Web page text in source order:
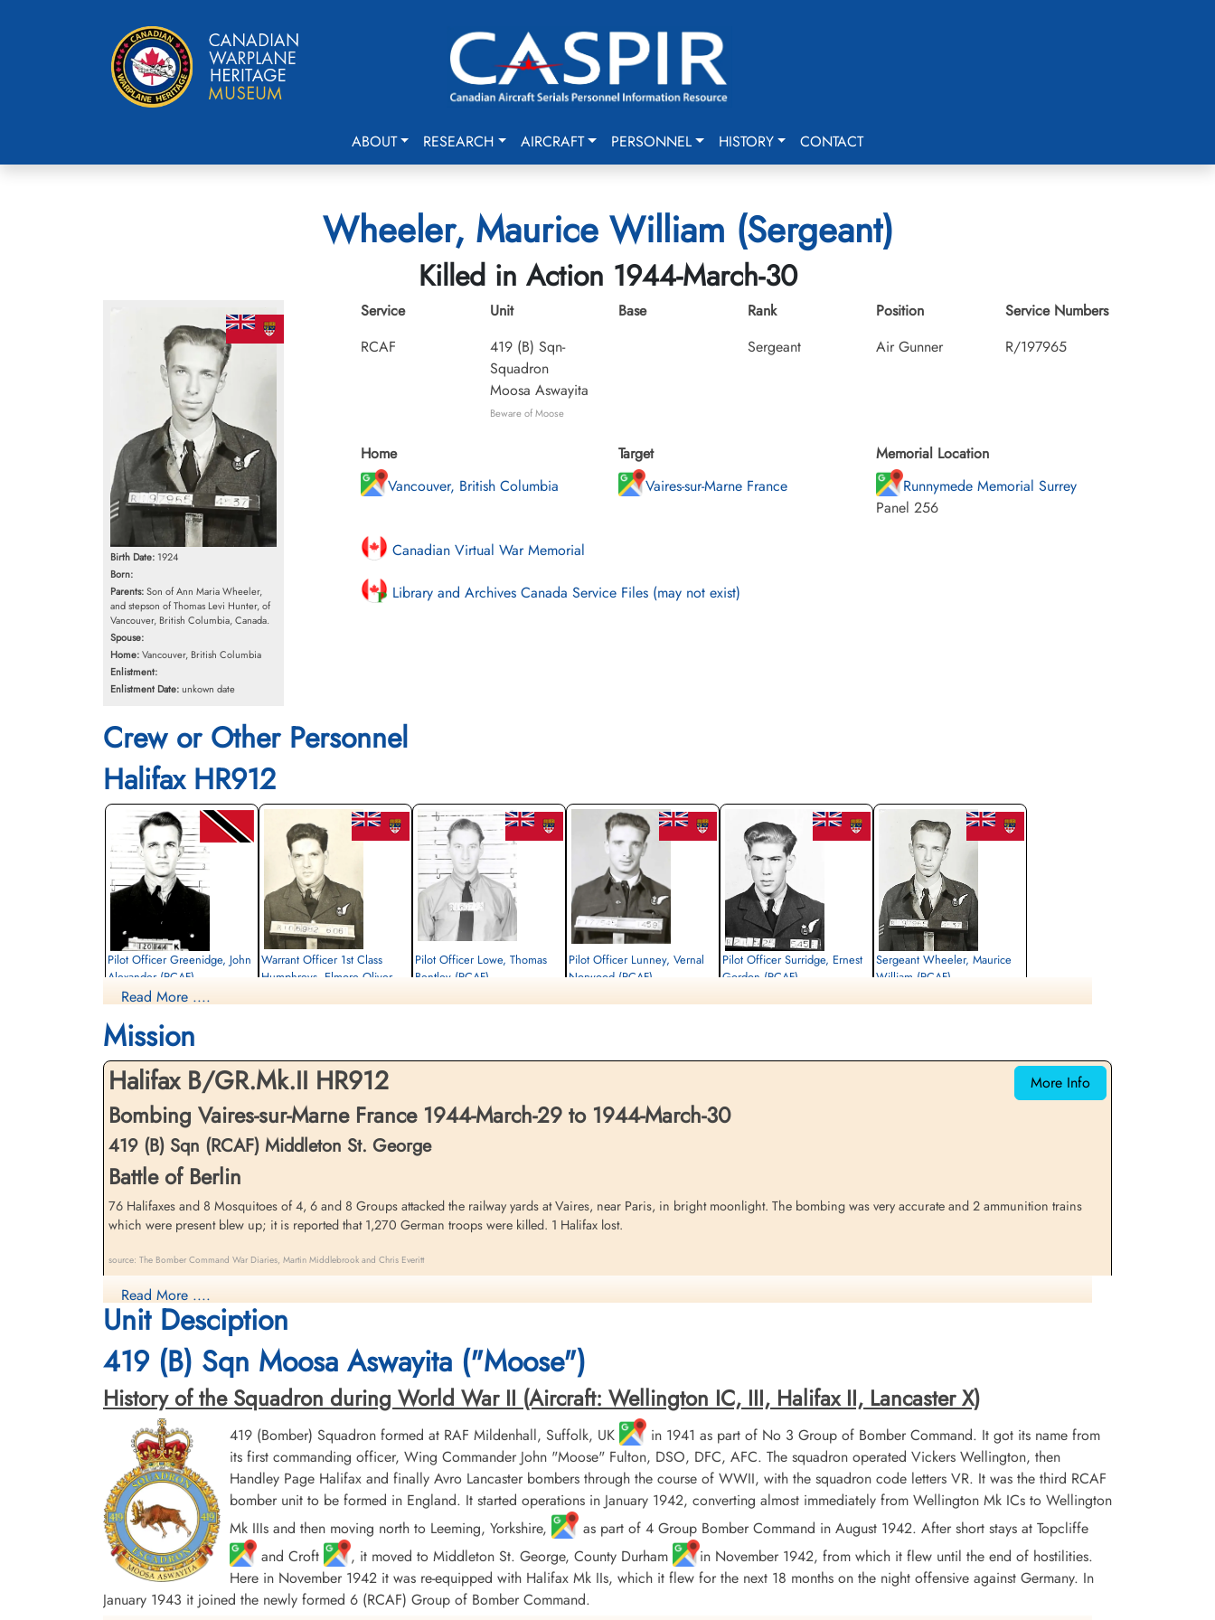
ABOUT RESEARCH AIRCRAFT PERSONNEL HISTORY CONTACT
Wheeler, Maurice William (Sergeant)
Killed in Action 1944-March-30
Birth Date: 1924
Born:
Parents:Son of Ann Maria Wheeler,
and stepson of Thomas Levi Hunter, of
Vancouver, British Columbia, Canada.
Spouse:
Home:Vancouver, British Columbia
Enlistment:
Enlistment Date:unkown date
Service
RCAF
Unit
419 (B) Sqn-
Squadron
Moosa Aswayita
Beware of Moose
Base
Rank
Sergeant
Position
Air Gunner
Service Numbers
R/197965
Home
Vancouver, British Columbia
Target
Vaires-sur-Marne France
Memorial Location
Runnymede Memorial Surrey
Panel 256
Canadian Virtual War Memorial
Library and Archives Canada Service Files (may not exist)
Crew or Other Personnel
Halifax HR912
Pilot Officer Greenidge, John
Alexander (RCAF)
1944-March-30
Runnymede Memorial Surrey, UK
Warrant Officer 1st Class
Humphreys, Elmore Oliver
Runnymede Memorial Surrey, UK
Pilot Officer Lowe, Thomas
Bentley (RCAF)
Pilot Officer Lunney, Vernal
Norwood (RCAF)
Pilot Officer Surridge, Ernest
Gordon (RCAF)
Sergeant Wheeler, Maurice
William (RCAF)
Read More ....
Mission
More Info
Halifax B/GR.Mk.II HR912
Bombing Vaires-sur-Marne France 1944-March-29 to 1944-March-30
419 (B) Sqn (RCAF) Middleton St. George
Battle of Berlin
76 Halifaxes and 8 Mosquitoes of 4, 6 and 8 Groups attacked the railway yards at Vaires, near Paris, in bright moonlight. The bombing was very accurate and 2 ammunition trains
which were present blew up; it is reported that 1,270 German troops were killed. 1 Halifax lost.
source: The Bomber Command War Diaries, Martin Middlebrook and Chris Everitt
419 Moose Squadron (Moosa Aswayita). The crew of Halifax aircraft HR 912 were engaged in a night trip to the rail yards at Vaires, France when their aircraft was hit by flak over Le
Havre, France. The pilot made a crash landing in the English Channel.
Read More ....
Unit Desciption
419 (B) Sqn Moosa Aswayita ("Moose")
History of the Squadron during World War II (Aircraft: Wellington IC, III, Halifax II, Lancaster X)
419 (Bomber) Squadron formed at RAF Mildenhall, Suffolk, UK
in 1941 as part of No 3 Group of Bomber Command. It got its name from
its first commanding officer, Wing Commander John "Moose" Fulton, DSO, DFC, AFC. The squadron operated Vickers Wellington, then
Handley Page Halifax and finally Avro Lancaster bombers through the course of WWII, with the squadron code letters VR. It was the third RCAF
bomber unit to be formed in England. It started operations in January 1942, converting almost immediately from Wellington Mk ICs to Wellington
Mk IIIs and then moving north to Leeming, Yorkshire,
as part of 4 Group Bomber Command in August 1942. After short stays at Topcliffe
and Croft
, it moved to Middleton St. George, County Durham
in November 1942, from which it flew until the end of hostilities.
Here in November 1942 it was re-equipped with Halifax Mk IIs, which it flew for the next 18 months on the night offensive against Germany. In
January 1943 it joined the newly formed 6 (RCAF) Group of Bomber Command.